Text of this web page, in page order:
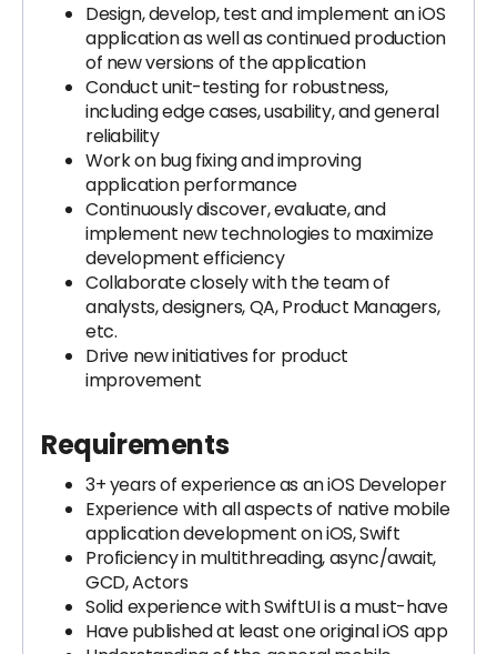
Design, develop, test and implement an iOS
application as well as continued production
of new versions of the application
Conduct unit-testing for robustness,
including edge cases, usability, and general
reliability
Work on bug fixing and improving
application performance
Continuously discover, evaluate, and
implement new technologies to maximize
development efficiency
Collaborate closely with the team of
analysts, designers, QA, Product Managers,
etc.
Drive new initiatives for product
improvement
Requirements
3+ years of experience as an iOS Developer
Experience with all aspects of native mobile
application development on iOS, Swift
Proficiency in multithreading, async/await,
GCD, Actors
Solid experience with SwiftUI is a must-have
Have published at least one original iOS app